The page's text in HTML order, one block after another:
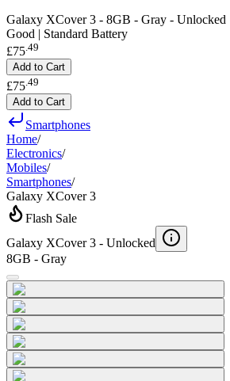
Galaxy XCover 3 - 8GB - Gray - Unlocked
Good | Standard Battery
£75.49
Add to Cart
£75 49
Add to Cart
Smartphones
Home/
Electronics/
Mobiles/
Smartphones/
Galaxy XCover 3
Flash Sale
Galaxy XCover 3 - Unlocked
8GB - Gray